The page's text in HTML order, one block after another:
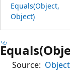
Equals(Object,
Object)
Source: